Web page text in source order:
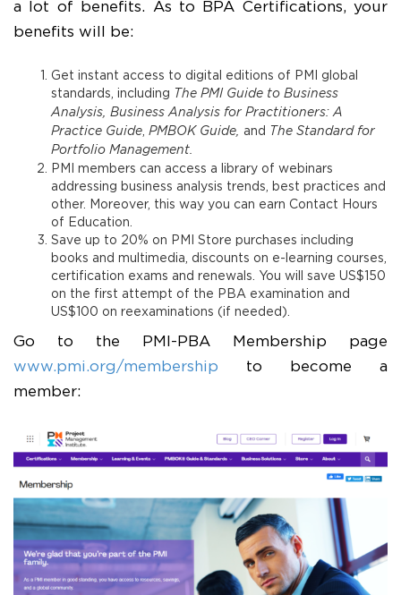
a lot of benefits. As to BPA Certifications, your
benefits will be:
Get instant access to digital editions of PMI global
standards, including The PMI Guide to Business
Analysis, Business Analysis for Practitioners: A
Practice Guide PMBOK Guide, and
The Standard for
Portfolio Management.
PMI members can access a library of webinars
addressing business analysis trends, best practices and
other. Moreover, this way you can earn Contact Hours
of Education.
Save up to 20% on PMI Store purchases including
books and multimedia, discounts on e-learning courses,
certification exams and renewals. You will save US$150
on the first attempt of the PBA examination and
US$100 on reexaminations (if needed).
Go to the PMI-PBA Membership page
www.pmi.org/membership to become a
member: